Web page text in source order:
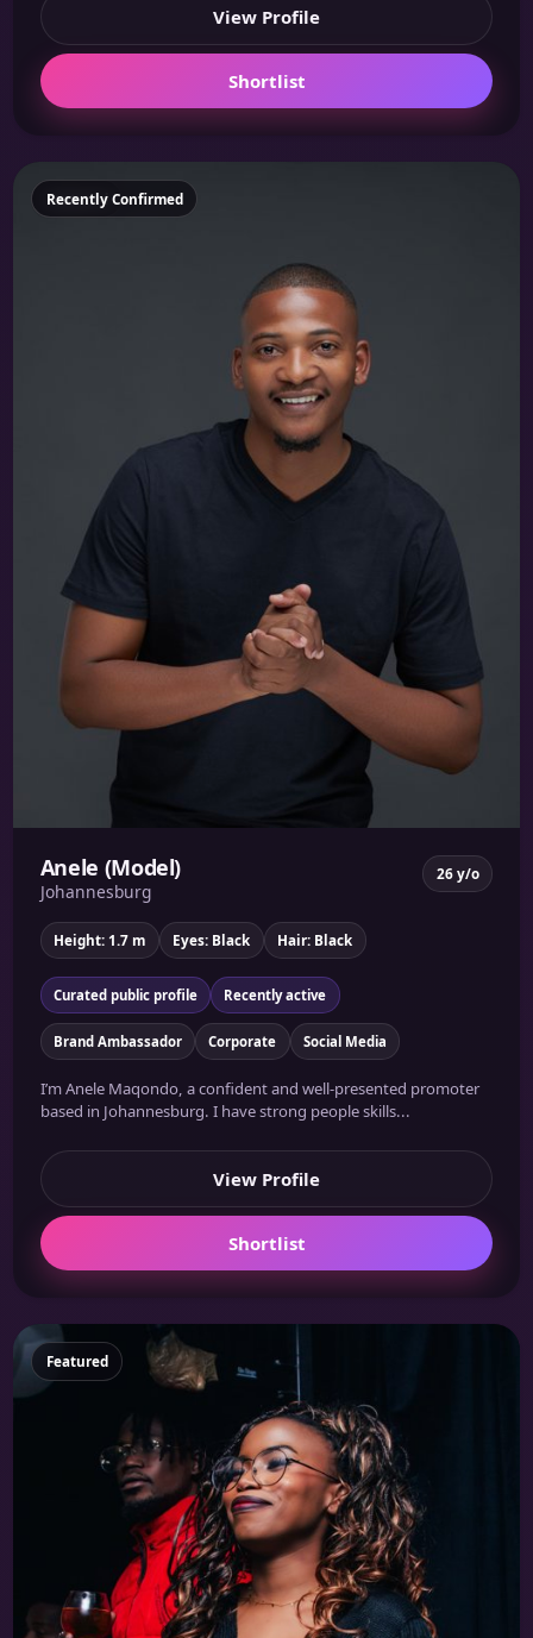
View Profile
Shortlist
Featured
Recently Confirmed
Anele (Model)
Johannesburg
26 y/o
Height: 1.7 m Eyes: Black Hair: Black
Curated public profile Recently active
Brand Ambassador Corporate Social Media
I’m Anele Maqondo, a confident and well-presented promoter
based in Johannesburg. I have strong people skills...
View Profile
Shortlist
Featured